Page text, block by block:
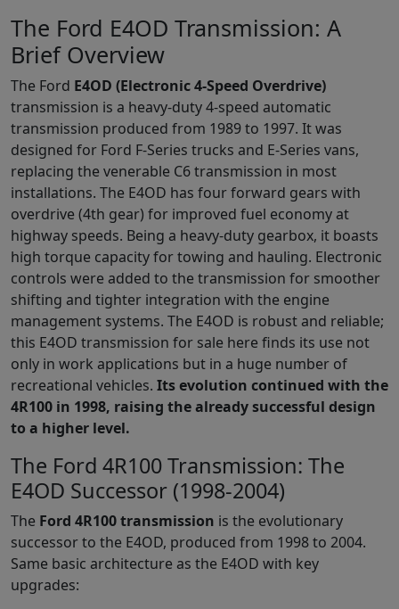
The Ford E4OD Transmission: A
Brief Overview
The Ford E4OD (Electronic 4-Speed Overdrive)
transmission is a heavy-duty 4-speed automatic
transmission produced from 1989 to 1997. It was
designed for Ford F-Series trucks and E-Series vans,
replacing the venerable C6 transmission in most
installations. The E4OD has four forward gears with
overdrive (4th gear) for improved fuel economy at
highway speeds. Being a heavy-duty gearbox, it boasts
high torque capacity for towing and hauling. Electronic
controls were added to the transmission for smoother
shifting and tighter integration with the engine
management systems. The E4OD is robust and reliable;
this E4OD transmission for sale here finds its use not
only in work applications but in a huge number of
recreational vehicles. Its evolution continued with the
4R100 in 1998, raising the already successful design
to a higher level.
The Ford 4R100 Transmission: The
E4OD Successor (1998-2004)
The Ford 4R100 transmission is the evolutionary
successor to the E4OD, produced from 1998 to 2004.
Same basic architecture as the E4OD with key
upgrades: